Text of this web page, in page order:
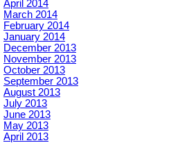
April 2014
March 2014
February 2014
January 2014
December 2013
November 2013
October 2013
September 2013
August 2013
July 2013
June 2013
May 2013
April 2013